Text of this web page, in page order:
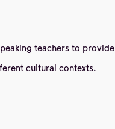
teachers to
cultural contexts.